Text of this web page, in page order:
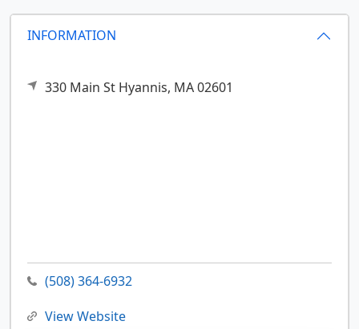
INFORMATION
330 Main St Hyannis, MA02601
(508) 364-6932
View Website